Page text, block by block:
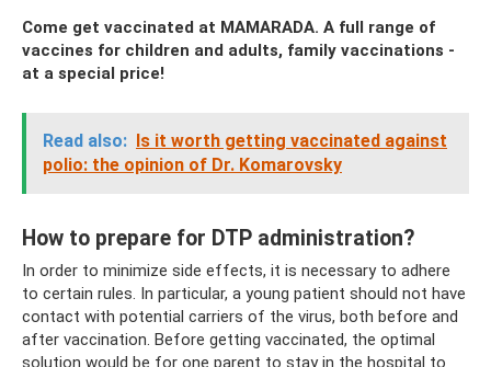
Come get vaccinated at MAMARADA. A full range of
vaccines for children and adults, family vaccinations -
at a special price!
Read also:
Is it worth getting vaccinated against
polio: the opinion of Dr. Komarovsky
How to prepare for DTP administration?
In order to minimize side effects, it is necessary to adhere
to certain rules. In particular, a young patient should not have
contact with potential carriers of the virus, both before and
after vaccination. Before getting vaccinated, the optimal
solution would be for one parent to stay in the hospital to